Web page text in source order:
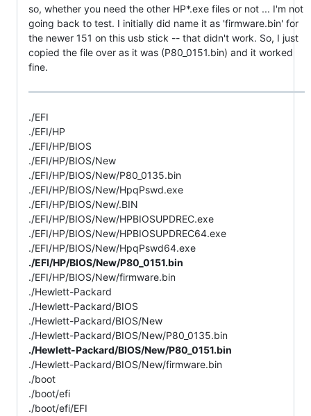
so, whether you need the other HP*.exe files or not ... I'm not
going back to test. I initially did name it as 'firmware.bin' for
the newer 151 on this usb stick -- that didn't work. So, I just
copied the file over as it was (P80_0151.bin) and it worked
fine.
./EFI
./EFI/HP
./EFI/HP/BIOS
./EFI/HP/BIOS/New
./EFI/HP/BIOS/New/P80_0135.bin
./EFI/HP/BIOS/New/HpqPswd.exe
./EFI/HP/BIOS/New/.BIN
./EFI/HP/BIOS/New/HPBIOSUPDREC.exe
./EFI/HP/BIOS/New/HPBIOSUPDREC64.exe
./EFI/HP/BIOS/New/HpqPswd64.exe
./EFI/HP/BIOS/New/P80_0151.bin
./EFI/HP/BIOS/New/firmware.bin
./Hewlett-Packard
./Hewlett-Packard/BIOS
./Hewlett-Packard/BIOS/New
./Hewlett-Packard/BIOS/New/P80_0135.bin
./Hewlett-Packard/BIOS/New/P80_0151.bin
./Hewlett-Packard/BIOS/New/firmware.bin
./boot
./boot/efi
./boot/efi/EFI